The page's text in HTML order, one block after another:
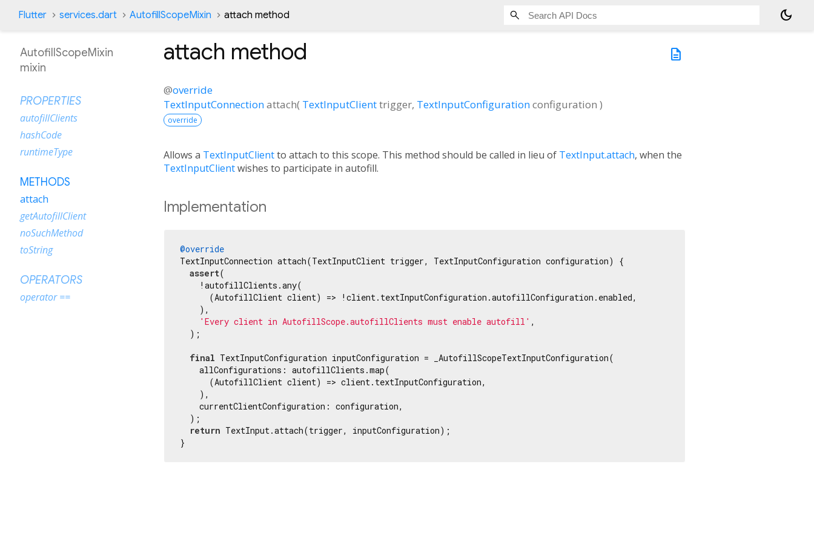
Flutter services.dart AutofillScopeMixin attach method dark_mode
description
attach method
@override
TextInputConnectionattach( TextInputClienttrigger, TextInputConfigurationconfiguration )
override
Allows a TextInputClientto attach to this scope. This method should be called in lieu of TextInput.attach, when the
TextInputClientwishes to participate in autofill.
Implementation
@override
TextInputConnection attach(TextInputClient trigger, TextInputConfiguration configuration) {
assert(
    !autofillClients.any(
      (AutofillClient client) => !client.textInputConfiguration.autofillConfiguration.enabled,
    ),
'Every client in AutofillScope.autofillClients must enable autofill' ,
  );
final TextInputConfiguration inputConfiguration = _AutofillScopeTextInputConfiguration(
    allConfigurations: autofillClients.map(
      (AutofillClient client) => client.textInputConfiguration,
    ),
    currentClientConfiguration: configuration,
  );
return TextInput.attach(trigger, inputConfiguration);
}
AutofillScopeMixin
mixin
PROPERTIES
autofillClients
hashCode
runtimeType
METHODS
attach
getAutofillClient
noSuchMethod
toString
OPERATORS
operator ==